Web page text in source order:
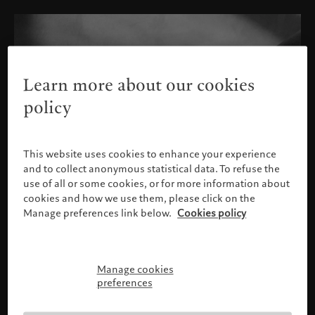
Please confirm your profile
Learn more about our cookies
policy
This website uses cookies to enhance your experience
and to collect anonymous statistical data. To refuse the
use of all or some cookies, or for more information about
cookies and how we use them, please click on the
Manage preferences link below. Cookies policy
Manage cookies
preferences